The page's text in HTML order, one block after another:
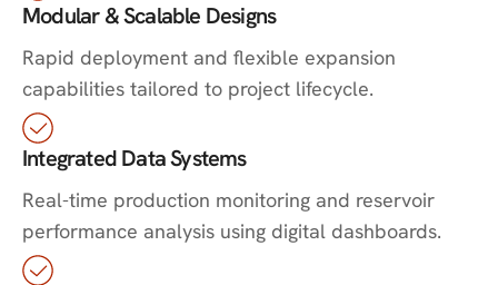
Modular & Scalable Designs
Rapid deployment and flexible expansion
capabilities tailored to project lifecycle.
Integrated Data Systems
Real-time production monitoring and reservoir
performance analysis using digital dashboards.